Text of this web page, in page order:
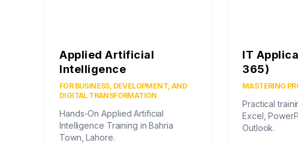
Applied Artificial
Intelligence
FOR BUSINESS, DEVELOPMENT, AND
DIGITAL TRANSFORMATION
Hands-On Applied Artificial
Intelligence Training in Bahria
Town, Lahore.
IT
365)
MASTERING
Practical
Excel,
Outlook.